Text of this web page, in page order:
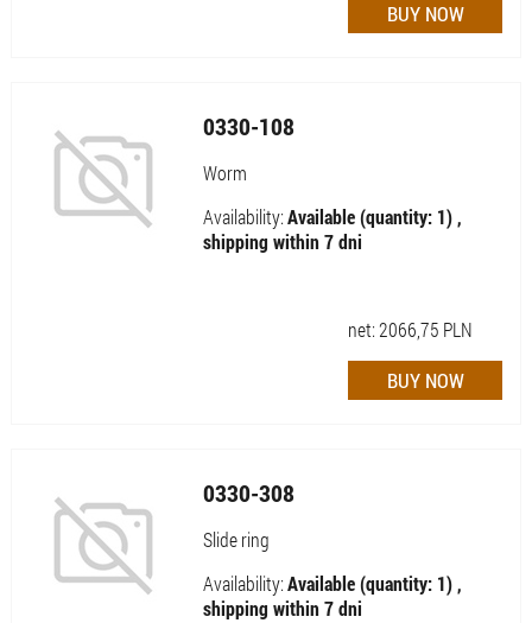
0330-108
Worm
Availability:Available (quantity: 1) ,
shipping within 7 dni
net:2066,75 PLN
0330-308
Slide ring
Availability:Available (quantity: 1) ,
shipping within 7 dni